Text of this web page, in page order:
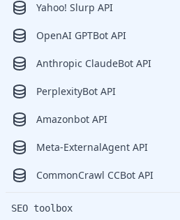
Yahoo! Slurp API
OpenAI GPTBot API
Anthropic ClaudeBot API
PerplexityBot API
Amazonbot API
Meta-ExternalAgent API
CommonCrawl CCBot API
SEO toolbox